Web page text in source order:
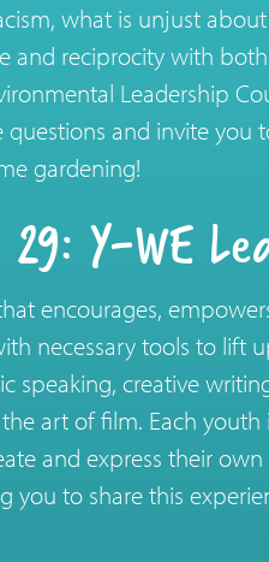
what is unjust
and reciprocity with
Leadership
questions and invite
gardening!
Y-WE
encourages,
necessary tools to lift
speaking, creative
art of film. Each
and express their
you to share this